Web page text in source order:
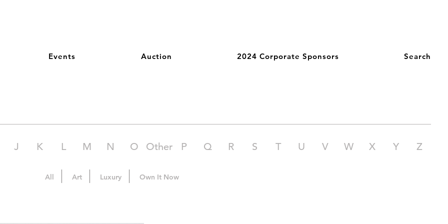
Events Auction 2024 Corporate Sponsors Search
J K L M N O Other P Q R S T U V W X Y Z
All Art Luxury Own It Now